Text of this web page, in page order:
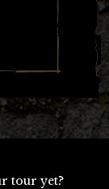
tour yet?